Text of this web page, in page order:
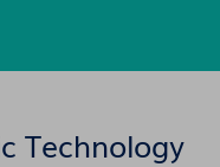
Technology